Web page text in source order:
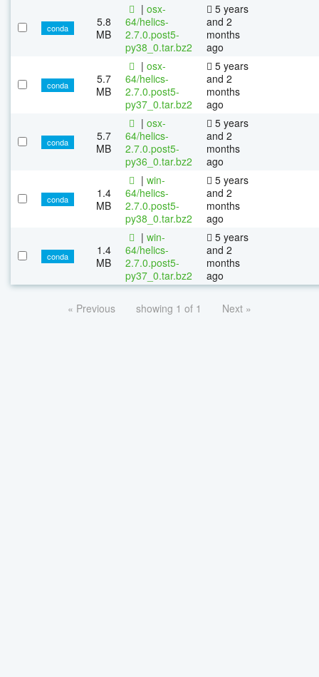
conda
5.8
MB
| osx-
64/helics-
2.7.0.post5-
py38_0.tar.bz2
5 years
and 2
months
ago
conda
5.7
MB
| osx-
64/helics-
2.7.0.post5-
py37_0.tar.bz2
5 years
and 2
months
ago
conda
5.7
MB
| osx-
64/helics-
2.7.0.post5-
py36_0.tar.bz2
5 years
and 2
months
ago
conda
1.4
MB
| win-
64/helics-
2.7.0.post5-
py38_0.tar.bz2
5 years
and 2
months
ago
conda
1.4
MB
| win-
64/helics-
2.7.0.post5-
py37_0.tar.bz2
5 years
and 2
months
ago
« Previous showing 1 of 1 Next »